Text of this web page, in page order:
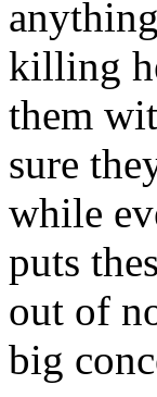
killing
them
sure
while
puts
out of
big